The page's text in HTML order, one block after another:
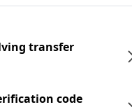
transfer
code